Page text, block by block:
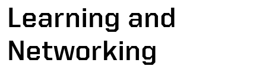
Learning and
Networking